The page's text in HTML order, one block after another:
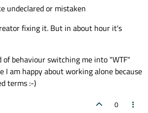
undeclared or mistaken
fixing it. But in about hour it's
behaviour switching me into "WTF"
I am happy about working alone because
terms :-)
0